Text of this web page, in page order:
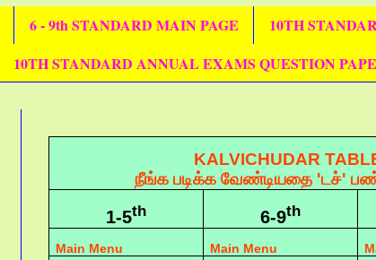
6 - 9th STANDARD MAIN PAGE 10TH
10TH STANDARD ANNUAL EXAMS QUESTION
KALVICHUDAR
நீங்க படிக்க வேண்டியதை 'டச்'
1-5th 6-9th
Main Menu Main Menu